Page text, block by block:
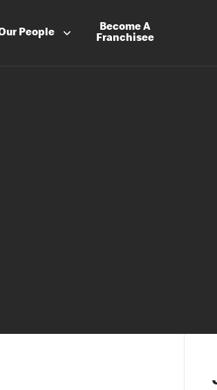
People
Become A
Franchisee